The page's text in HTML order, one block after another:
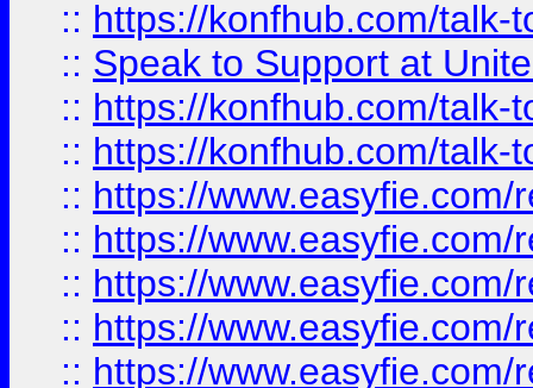
:: https://konfhub.com/talk-
:: Speak to Support at
:: https://konfhub.com/talk-
:: https://konfhub.com/talk-
:: https://
:: https://
:: https://
:: https://
:: https://